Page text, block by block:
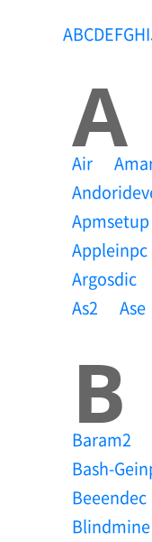
ABCDEFGHI
A
Air
Apmsetup
Appleinpc
Argosdic
As2
Ase
B
Baram2
Bash-
Beeendec
Blindmine